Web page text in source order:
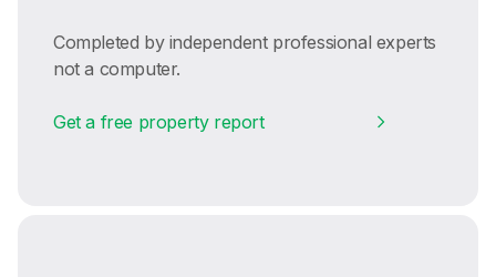
Completed by independent professional experts
not a computer.
Get a free property report